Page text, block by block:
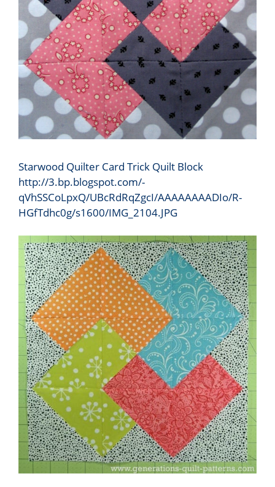
Starwood Quilter Card Trick Quilt Block
http://3.bp.blogspot.com/-
qVhSSCoLpxQ/UBcRdRqZgcI/AAAAAAAADIo/R-
HGfTdhc0g/s1600/IMG_2104.JPG